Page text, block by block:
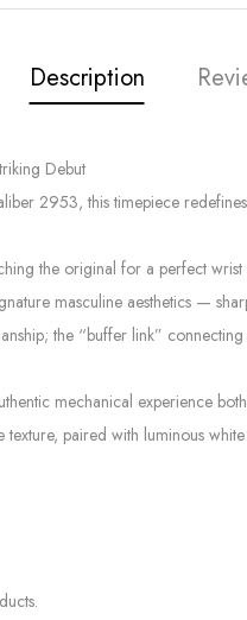
Description
Debut
2953, this timepiece
the original for a perfect wrist
masculine aesthetics —
the “buffer link”
mechanical experience
texture, paired with luminous